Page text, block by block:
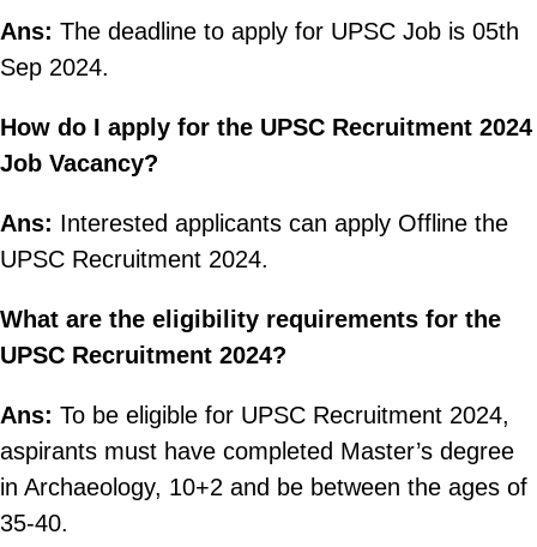
Ans: The deadline to apply for UPSC Job is 05th
Sep 2024.
How do I apply for the UPSC Recruitment 2024
Job Vacancy?
Ans: Interested applicants can apply Offline the
UPSC Recruitment 2024.
What are the eligibility requirements for the
UPSC Recruitment 2024?
Ans: To be eligible for UPSC Recruitment 2024,
aspirants must have completed Master’s degree
in Archaeology, 10+2 and be between the ages of
35-40.